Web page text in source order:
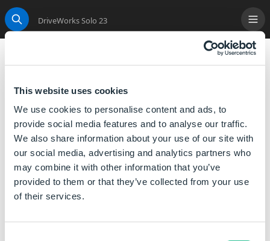
This website uses cookies
We use cookies to personalise content and ads, to
provide social media features and to analyse our traffic.
We also share information about your use of our site with
our social media, advertising and analytics partners who
may combine it with other information that you’ve
provided to them or that they’ve collected from your use
of their services.
Search
DriveWorks Solo 23
Sets the specified text to be displayed in all positions
Syntax
DimensionTextAll( [All Text] )
All Text is the text that you want to display on the
dimension.
all the text for that dimension to the specified text.